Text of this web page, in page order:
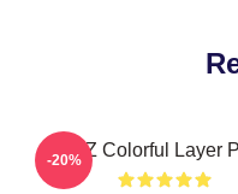
VIVIZ Colorful Layer
-20%